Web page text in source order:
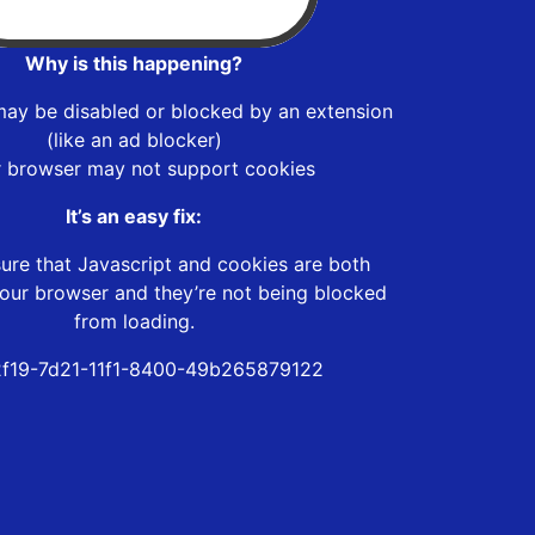
Why is this happening?
be disabled or blocked by an extension
(like an ad blocker)
browser may not support cookies
It’s an easy fix:
that Javascript and cookies are both
browser and they’re not being blocked
from loading.
7d21-11f1-8400-49b265879122